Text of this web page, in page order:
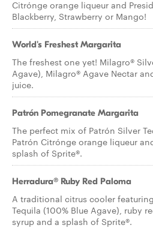
Citrónge orange liqueur and
Blackberry, Strawberry or Mango!
World's Freshest Margarita
The freshest one yet! Milagro®
Agave), Milagro® Agave Nectar
juice.
Patrón Pomegranate Margarita
The perfect mix of Patrón Silver
Patrón Citrónge orange liqueur
splash of Sprite®.
Herradura® Ruby Red Paloma
A traditional citrus cooler
Tequila (100% Blue Agave), ruby
syrup and a splash of Sprite®.